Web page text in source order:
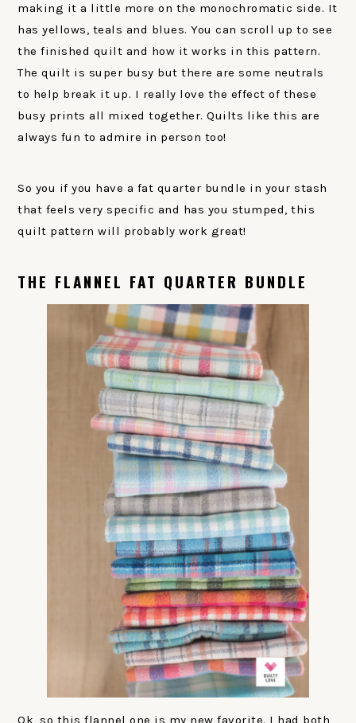
making it a little more on the monochromatic side. It
has yellows, teals and blues. You can scroll up to see
the finished quilt and how it works in this pattern.
The quilt is super busy but there are some neutrals
to help break it up. I really love the effect of these
busy prints all mixed together. Quilts like this are
always fun to admire in person too!
So you if you have a fat quarter bundle in your stash
that feels very specific and has you stumped, this
quilt pattern will probably work great!
THE FLANNEL FAT QUARTER BUNDLE
Ok, so this flannel one is my new favorite. I had both